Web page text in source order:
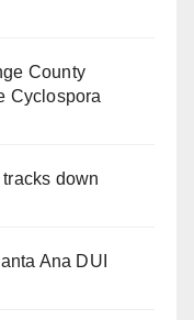
County
Cyclospora
down
Ana DUI